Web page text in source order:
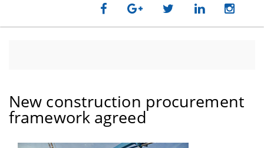
New construction procurement
framework agreed
paragraph